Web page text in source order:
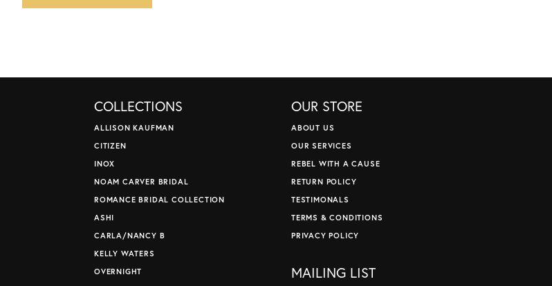
COLLECTIONS
ALLISON KAUFMAN
CITIZEN
INOX
NOAM CARVER BRIDAL
ROMANCE BRIDAL COLLECTION
ASHI
CARLA/NANCY B
KELLY WATERS
OVERNIGHT
OUR STORE
ABOUT US
OUR SERVICES
REBEL WITH A CAUSE
RETURN POLICY
TESTIMONALS
TERMS & CONDITIONS
PRIVACY POLICY
MAILING LIST